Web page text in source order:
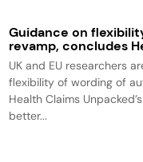
Guidance on
revamp, concludes
UK and EU researchers
flexibility of wording of
Health Claims
better...